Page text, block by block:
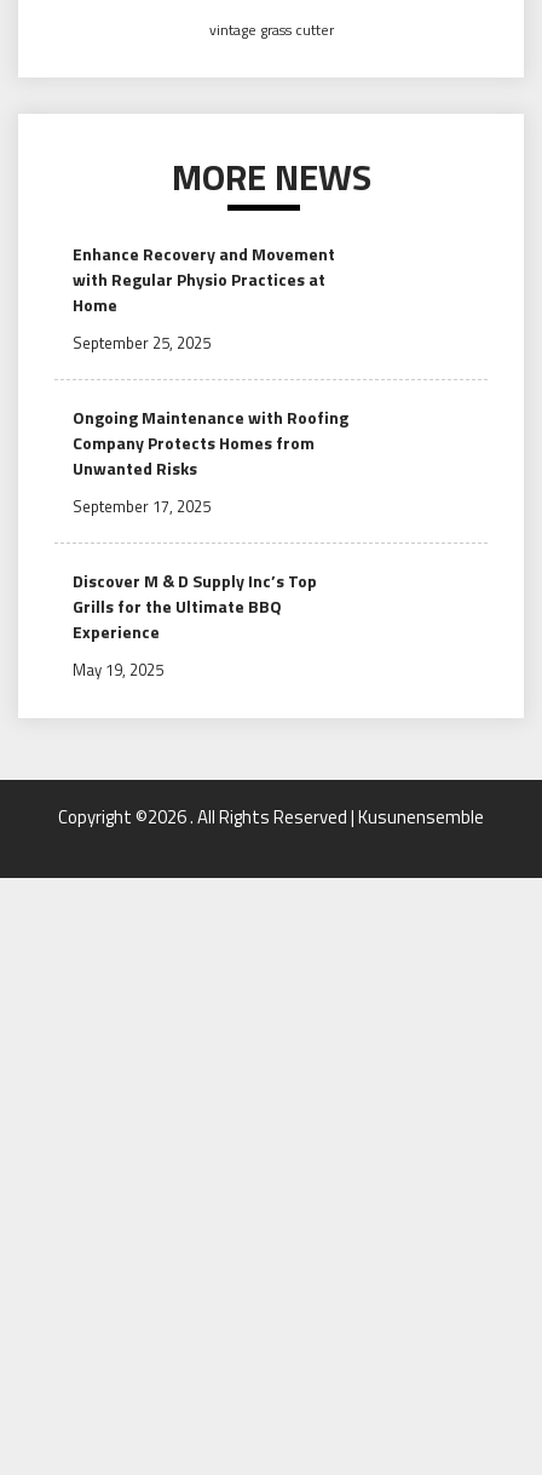
vintage grass cutter
MORE NEWS
Enhance Recovery and Movement
with Regular Physio Practices at
Home
September 25, 2025
Ongoing Maintenance with Roofing
Company Protects Homes from
Unwanted Risks
September 17, 2025
Discover M & D Supply Inc’s Top
Grills for the Ultimate BBQ
Experience
May 19, 2025
Copyright ©2026 . All Rights Reserved | Kusunensemble